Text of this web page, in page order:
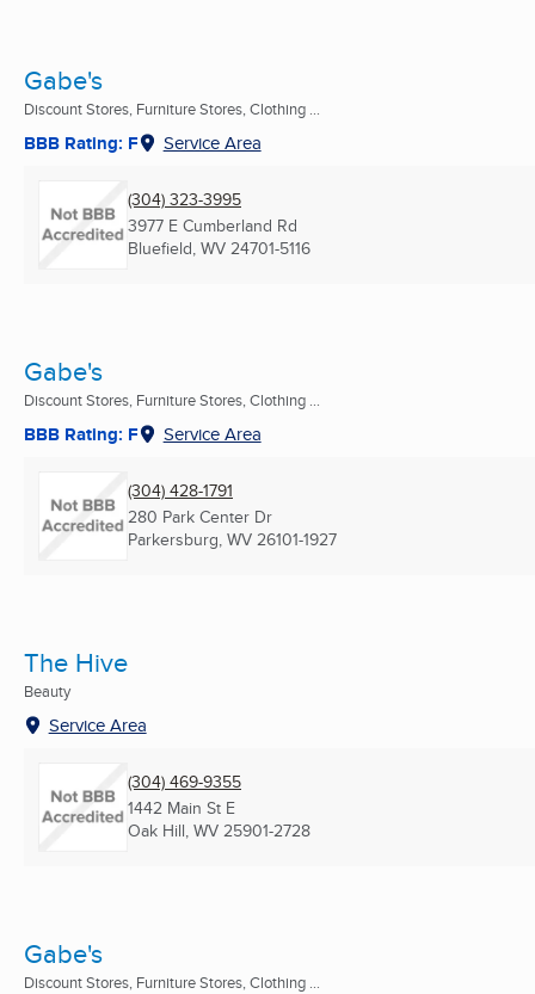
Gabe's
Discount Stores, Furniture Stores, Clothing ...
BBB Rating: F Service Area
(304) 323-3995
3977 E Cumberland Rd
Bluefield, WV 24701-5116
Gabe's
Discount Stores, Furniture Stores, Clothing ...
BBB Rating: F Service Area
(304) 428-1791
280 Park Center Dr
Parkersburg, WV 26101-1927
The Hive
Beauty
Service Area
(304) 469-9355
1442 Main St E
Oak Hill, WV 25901-2728
Gabe's
Discount Stores, Furniture Stores, Clothing ...